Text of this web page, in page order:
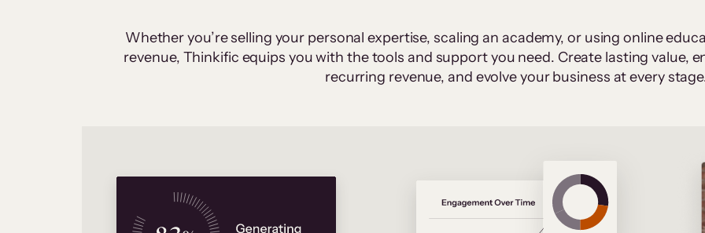
Whether you’re selling your personal expertise, scaling an academy, or using online
revenue, Thinkific equips you with the tools and support you need. Create lasting value,
recurring revenue, and evolve your business at every